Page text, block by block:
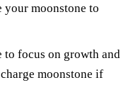
your moonstone to
to focus on growth and
moonstone if